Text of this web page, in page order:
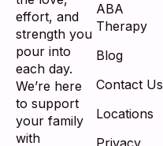
effort, and
strength you
pour into
each day.
We’re here
to support
your family
with
ABA
Therapy
Blog
Contact Us
Locations
Privacy